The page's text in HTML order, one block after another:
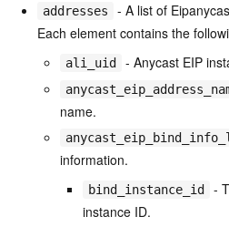
addresses
- A list of
Each element contains the
ali_uid - Anycast EIP
name.
information.
bind_instance_id
-
instance ID.